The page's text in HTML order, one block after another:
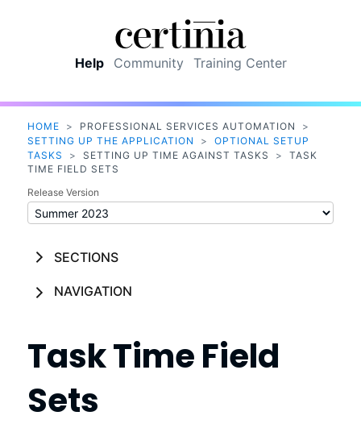
Help Community Training Center
HOME > PROFESSIONAL SERVICES AUTOMATION
>
SETTING UP THE APPLICATION
>
OPTIONAL SETUP
TASKS
> SETTING UP TIME AGAINST TASKS >
TASK
TIME FIELD SETS
Release Version
SECTIONS
NAVIGATION
Task Time Field
Sets